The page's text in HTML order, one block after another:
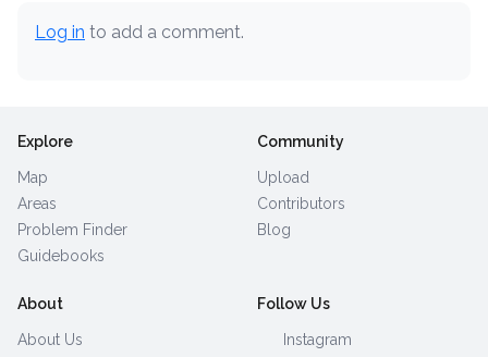
Log in to add a comment.
Explore
Map
Areas
Problem Finder
Guidebooks
Community
Upload
Contributors
Blog
About
About Us
Follow Us
Instagram